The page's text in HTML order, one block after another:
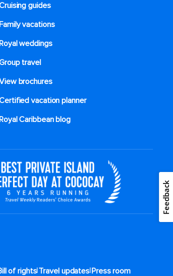
guides
vacations
weddings
travel
brochures
vacation planner
Caribbean blog
of rights|Travel updates|Press room
Feedback